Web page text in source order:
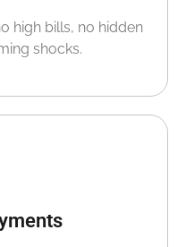
high bills, no hidden
shocks.